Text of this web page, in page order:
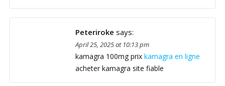
Peteriroke says:
April 25, 2025 at 10:13 pm
kamagra 100mg prix kamagra en ligne
acheter kamagra site fiable